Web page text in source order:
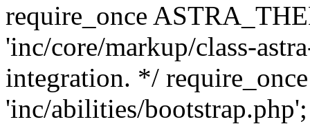
require_once
'inc/core/markup/class-
integration. */
'inc/abilities/